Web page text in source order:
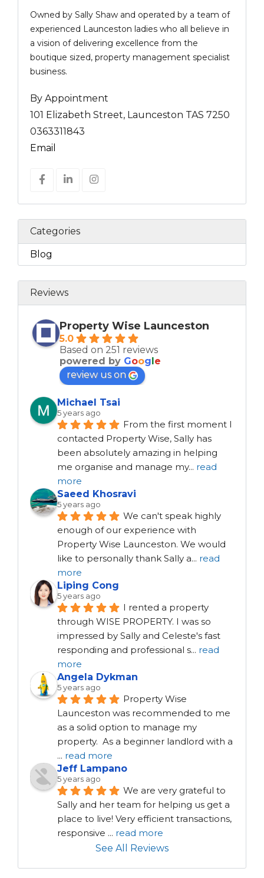
Owned by Sally Shaw and operated by a team of
experienced Launceston ladies who all believe in
a vision of delivering excellence from the
boutique sized, property management specialist
business.
By Appointment
101 Elizabeth Street, Launceston TAS 7250
0363311843
Email
Categories
Blog
Reviews
Property Wise Launceston
5.0
Based on 251 reviews
powered by Google
review us on
Michael Tsai
5 years ago
From the first moment I
contacted Property Wise, Sally has
been absolutely amazing in helping
me organise and manage my... read
more
Saeed Khosravi
5 years ago
We can't speak highly
enough of our experience with
Property Wise Launceston. We would
like to personally thank Sally a... read
more
Liping Cong
5 years ago
I rented a property
through WISE PROPERTY. I was so
impressed by Sally and Celeste's fast
responding and professional s... read
more
Angela Dykman
5 years ago
Property Wise
Launceston was recommended to me
as a solid option to manage my
... read more
Jeff Lampano
5 years ago
We are very grateful to
Sally and her team for helping us get a
place to live! Very efficient transactions,
responsive ... read more
See All Reviews